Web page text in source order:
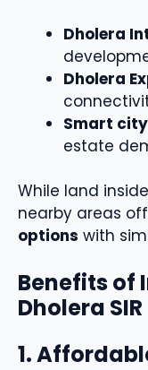
Dholera
Dholera
Smart
estate
While land
nearby areas
options with
Benefits of
Dholera SIR
1.